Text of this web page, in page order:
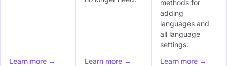
Learn more → Learn more →
methods for
adding
languages and
all language
settings.
Learn more →